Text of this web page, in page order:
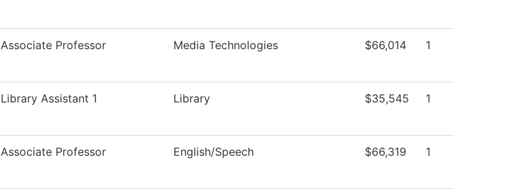
Associate Professor Media Technologies $66,014 1
Library Assistant 1 Library $35,545 1
Associate Professor English/Speech $66,319 1